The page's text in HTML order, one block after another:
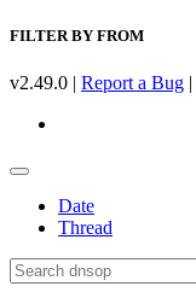
FILTER BY FROM
v2.49.0 | Report a Bug |
Date
Thread